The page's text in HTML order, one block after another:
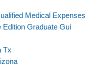
Medical Expenses
Graduate Gui
Tx